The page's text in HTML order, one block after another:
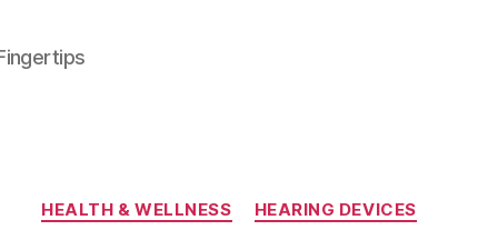
Categories
HEALTH & WELLNESS HEARING DEVICES